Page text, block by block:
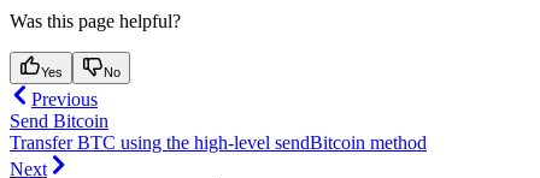
Was this page helpful?
Yes No
Previous
Send Bitcoin
Transfer BTC using the high-level sendBitcoin method
Next